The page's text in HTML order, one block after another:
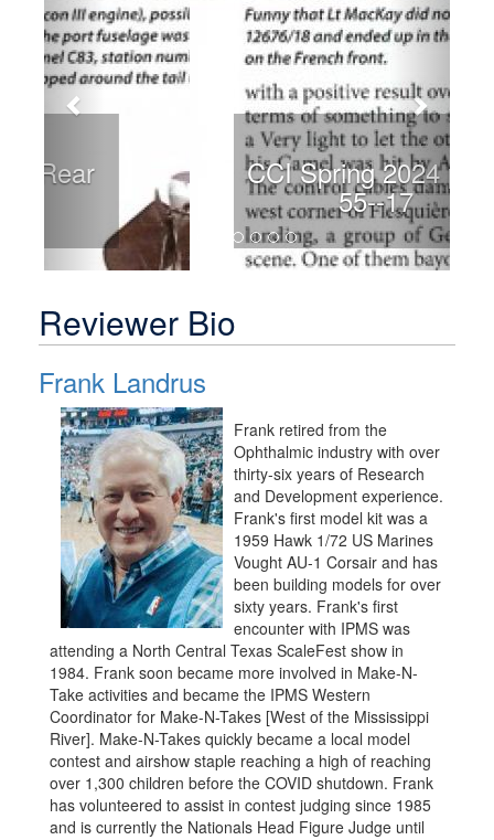
CCI Spring 2024 page 55-
-17
Reviewer Bio
Frank Landrus
Frank retired from the
Ophthalmic industry with over
thirty-six years of Research
and Development experience.
Frank's first model kit was a
1959 Hawk 1/72 US Marines
Vought AU-1 Corsair and has
been building models for over
sixty years. Frank's first
encounter with IPMS was
attending a North Central Texas ScaleFest show in
1984. Frank soon became more involved in Make-N-
Take activities and became the IPMS Western
Coordinator for Make-N-Takes [West of the Mississippi
River]. Make-N-Takes quickly became a local model
contest and airshow staple reaching a high of reaching
over 1,300 children before the COVID shutdown. Frank
has volunteered to assist in contest judging since 1985
and is currently the Nationals Head Figure Judge until